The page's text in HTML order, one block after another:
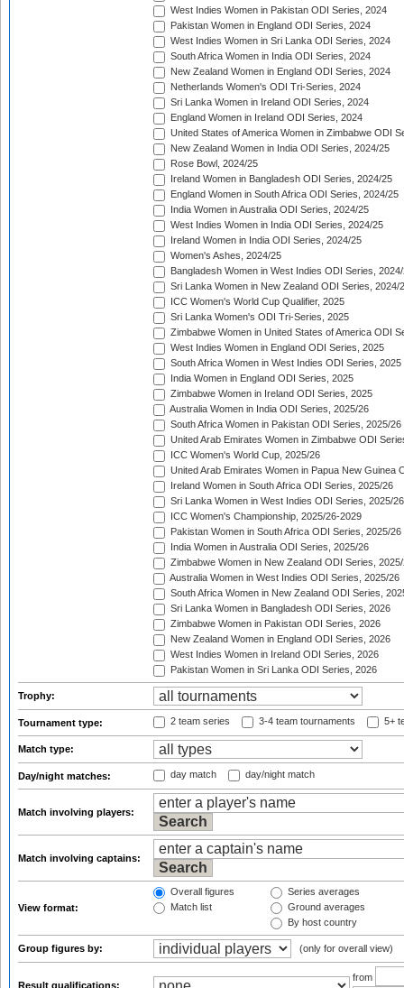
West Indies Women in Pakistan ODI Series, 2024
Pakistan Women in England ODI Series, 2024
West Indies Women in Sri Lanka ODI Series, 2024
South Africa Women in India ODI Series, 2024
New Zealand Women in England ODI Series, 2024
Netherlands Women's ODI Tri-Series, 2024
Sri Lanka Women in Ireland ODI Series, 2024
England Women in Ireland ODI Series, 2024
United States of America Women in Zimbabwe ODI
New Zealand Women in India ODI Series, 2024/25
Rose Bowl, 2024/25
Ireland Women in Bangladesh ODI Series, 2024/25
England Women in South Africa ODI Series, 2024/25
India Women in Australia ODI Series, 2024/25
West Indies Women in India ODI Series, 2024/25
Ireland Women in India ODI Series, 2024/25
Women's Ashes, 2024/25
Bangladesh Women in West Indies ODI Series,
Sri Lanka Women in New Zealand ODI Series, 2024/
ICC Women's World Cup Qualifier, 2025
Sri Lanka Women's ODI Tri-Series, 2025
Zimbabwe Women in United States of America ODI
West Indies Women in England ODI Series, 2025
South Africa Women in West Indies ODI Series, 2025
India Women in England ODI Series, 2025
Zimbabwe Women in Ireland ODI Series, 2025
Australia Women in India ODI Series, 2025/26
South Africa Women in Pakistan ODI Series, 2025/26
United Arab Emirates Women in Zimbabwe ODI
ICC Women's World Cup, 2025/26
United Arab Emirates Women in Papua New Guinea
Ireland Women in South Africa ODI Series, 2025/26
Sri Lanka Women in West Indies ODI Series, 2025/26
ICC Women's Championship, 2025/26-2029
Pakistan Women in South Africa ODI Series, 2025/26
India Women in Australia ODI Series, 2025/26
Zimbabwe Women in New Zealand ODI Series,
Australia Women in West Indies ODI Series, 2025/26
South Africa Women in New Zealand ODI Series,
Sri Lanka Women in Bangladesh ODI Series, 2026
Zimbabwe Women in Pakistan ODI Series, 2026
New Zealand Women in England ODI Series, 2026
West Indies Women in Ireland ODI Series, 2026
Pakistan Women in Sri Lanka ODI Series, 2026
Trophy:
Tournament type: 2 team series 3-4 team tournaments 5+
Match type:
Day/night matches: day match day/night match
Match involving players:
Match involving captains:
View format:
Overall figures
Match list
Series averages
Ground averages
By host country
Group figures by: (only for overall view)
Result qualifications:
from